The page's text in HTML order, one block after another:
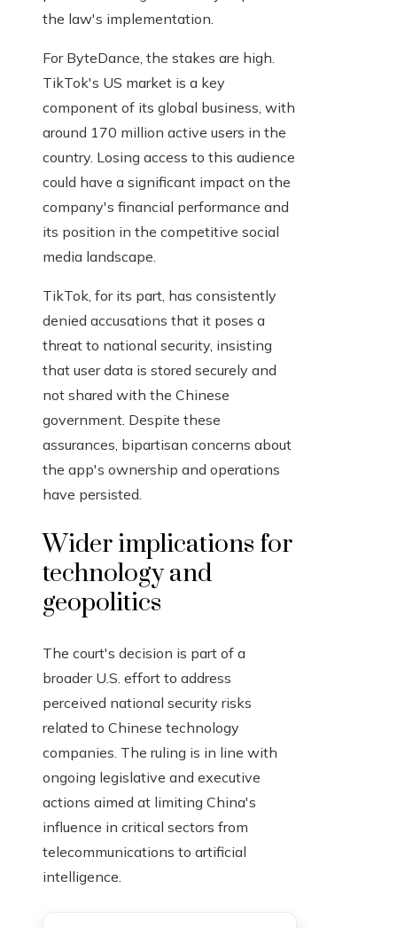
the law's implementation.
For ByteDance, the stakes are high.
TikTok's US market is a key
component of its global business, with
around 170 million active users in the
country. Losing access to this audience
could have a significant impact on the
company's financial performance and
its position in the competitive social
media landscape.
TikTok, for its part, has consistently
denied accusations that it poses a
threat to national security, insisting
that user data is stored securely and
not shared with the Chinese
government. Despite these
assurances, bipartisan concerns about
the app's ownership and operations
have persisted.
Wider implications for
technology and
geopolitics
The court's decision is part of a
broader U.S. effort to address
perceived national security risks
related to Chinese technology
companies. The ruling is in line with
ongoing legislative and executive
actions aimed at limiting China's
influence in critical sectors from
telecommunications to artificial
intelligence.